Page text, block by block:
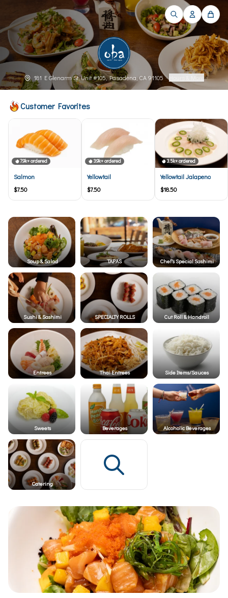
181 E Glenarm St, Unit #105, Pasadena, CA 91105 ·
Customer Favorites
7.9k+ ordered
Salmon
$7.50
3.9k+ ordered
Yellowtail
$7.50
3.5k+ ordered
Yellowtail Jalapeno
$18.50
Soup & Salad TAPAS Chef's Special Sashimi
Sushi & Sashimi SPECIALTY ROLLS Cut Roll & Handroll
Entrees Thai Entrees Side Items/Sauces
Sweets Beverages Alcoholic Beverages
Catering